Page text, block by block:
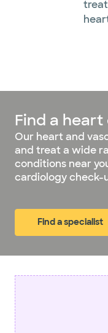
Find a
Our heart and
and treat a wide
conditions near
cardiology check-
Find a specialist